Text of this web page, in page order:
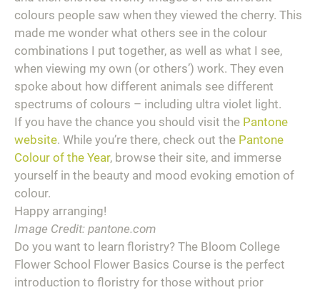
colours people saw when they viewed the cherry. This
made me wonder what others see in the colour
combinations I put together, as well as what I see,
when viewing my own (or others’) work. They even
spoke about how different animals see different
spectrums of colours – including ultra violet light.
If you have the chance you should visit the Pantone
website. While you’re there, check out the Pantone
Colour of the Year, browse their site, and immerse
yourself in the beauty and mood evoking emotion of
colour.
Happy arranging!
Image Credit: pantone.com
Do you want to learn floristry? The Bloom College
Flower School Flower Basics Course is the perfect
introduction to floristry for those without prior